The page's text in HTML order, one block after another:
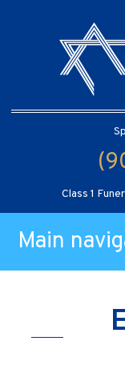
Class 1
Main